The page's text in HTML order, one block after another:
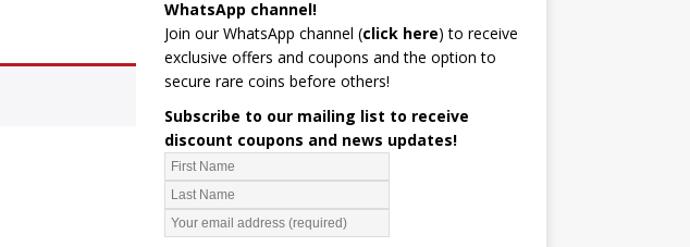
WhatsApp channel!
Join our WhatsApp channel (click here) to receive
exclusive offers and coupons and the option to
secure rare coins before others!
Subscribe to our mailing list to receive
discount coupons and news updates!